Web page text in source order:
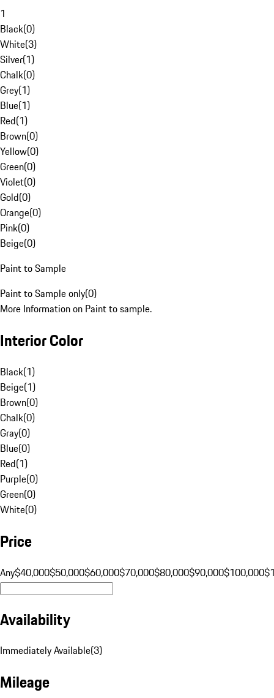
1
Black(0)
White(3)
Silver(1)
Chalk(0)
Grey(1)
Blue(1)
Red(1)
Brown(0)
Yellow(0)
Green(0)
Violet(0)
Gold(0)
Orange(0)
Pink(0)
Beige(0)
Paint to Sample
Paint to Sample only(0)
More Information on Paint to sample.
Interior Color
Black(1)
Beige(1)
Brown(0)
Chalk(0)
Gray(0)
Blue(0)
Red(1)
Purple(0)
Green(0)
White(0)
Price
Any$40,000$50,000$60,000$70,000$80,000$90,000$100,000
Availability
Immediately Available(3)
Mileage